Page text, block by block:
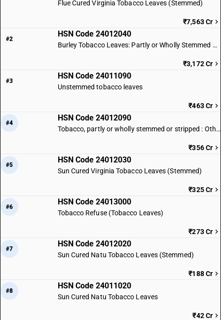
Flue Cured Virginia Tobacco Leaves (Stemmed)
₹7,563 Cr
#2
HSN Code 24012040
Burley Tobacco Leaves: Partly or Wholly Stemmed or Stripped
₹3,172 Cr
#3
HSN Code 24011090
Unstemmed tobacco leaves
₹463 Cr
#4
HSN Code 24012090
Tobacco, partly or wholly stemmed or stripped : Other (Tobacco leaves)
₹356 Cr
#5
HSN Code 24012030
Sun Cured Virginia Tobacco Leaves (Stemmed)
₹325 Cr
#6
HSN Code 24013000
Tobacco Refuse (Tobacco Leaves)
₹273 Cr
#7
HSN Code 24012020
Sun Cured Natu Tobacco Leaves (Stemmed)
₹188 Cr
#8
HSN Code 24011020
Sun Cured Natu Tobacco Leaves
₹42 Cr